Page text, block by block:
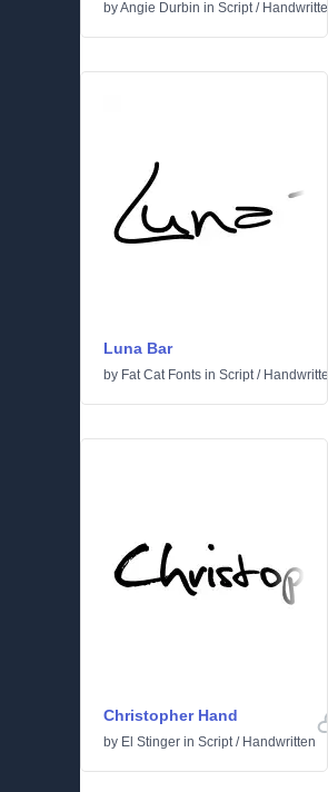
byAngie Durbin in Script/
Luna Bar
by Fat Cat Fonts in Script/
Christopher Hand
by El Stinger in Script/ Handwritten